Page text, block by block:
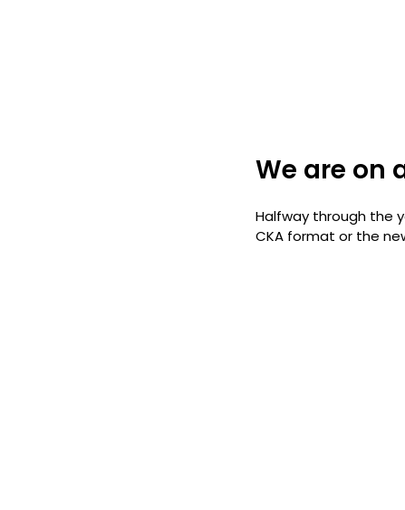
We are on
Halfway through the
CKA format or the